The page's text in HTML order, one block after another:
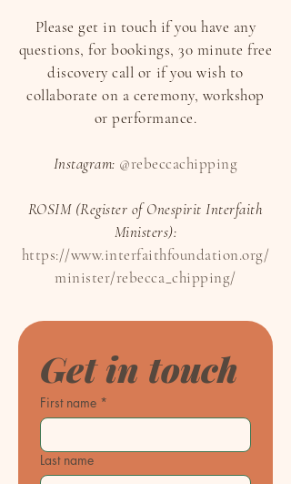
Please get in touch if you have any
questions, for bookings, 30 minute free
discovery call or if you wish to
collaborate on a ceremony, workshop
or performance.
Instagram: @rebeccachipping
ROSIM (Register of Onespirit Interfaith
Ministers):
https://www.interfaithfoundation.org/
minister/rebecca_chipping/
Get in touch
First name *
Last name